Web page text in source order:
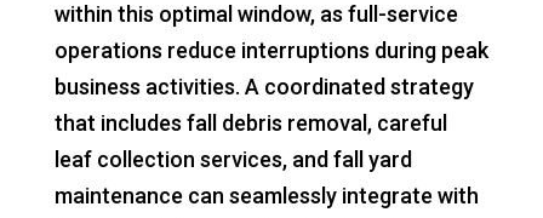
within this optimal window, as full-service
operations reduce interruptions during peak
business activities. A coordinated strategy
that includes fall debris removal, careful
leaf collection services, and fall yard
maintenance can seamlessly integrate with